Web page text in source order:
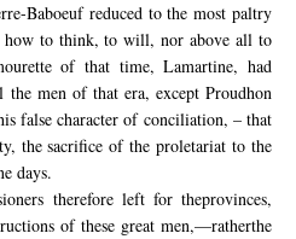
Baboeuf reduced to the most paltry
how to think, to will, nor above all to
of that time, Lamartine, had
the men of that era, except Proudhon
false character of conciliation, – that
the sacrifice of the proletariat to the
days.
therefore left for theprovinces,
of these great men,—ratherthe